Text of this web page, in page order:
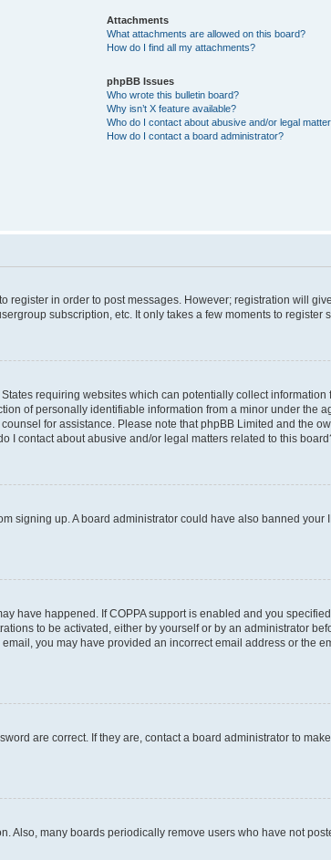
Attachments
What attachments are allowed on this board?
How do I find all my attachments?
phpBB Issues
Who wrote this bulletin board?
Why isn’t X feature available?
Who do I contact about abusive and/or legal
How do I contact a board administrator?
register in order to post messages. However; registration will
subscription, etc. It only takes a few moments to register
requiring websites which can potentially collect
of personally identifiable information from a minor under the
for assistance. Please note that phpBB Limited and the
I contact about abusive and/or legal matters related to this
signing up. A board administrator could have also banned
have happened. If COPPA support is enabled and you
to be activated, either by yourself or by an administrator
you may have provided an incorrect email address or the
are correct. If they are, contact a board administrator to
Also, many boards periodically remove users who have not